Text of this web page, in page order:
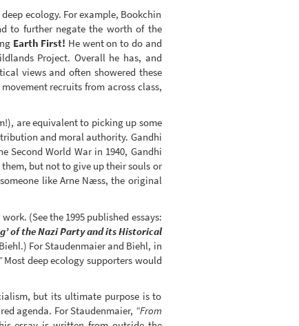
ecology. For example, Bookchin
to further negate the worth of the
Earth First! He went on to do and
Project. Overall he has, and
views and often showered these
recruits from across class,
are equivalent to picking up some
and moral authority. Gandhi
Second World War in 1940, Gandhi
but not to give up their souls or
like Arne Næss, the original
(See the 1995 published essays:
of the Nazi Party and its Historical
For Staudenmaier and Biehl, in
Most deep ecology supporters would
but its ultimate purpose is to
agenda. For Staudenmaier, “From